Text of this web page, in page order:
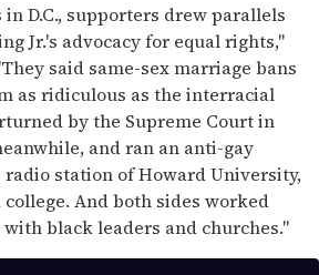
D.C., supporters drew parallels
Jr.'s advocacy for equal rights,"
said same-sex marriage bans
as ridiculous as the interracial
by the Supreme Court in
and ran an anti-gay
station of Howard University,
And both sides worked
black leaders and churches."